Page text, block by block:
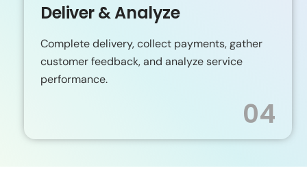
Deliver & Analyze
Complete delivery, collect payments, gather
customer feedback, and analyze service
performance.
04